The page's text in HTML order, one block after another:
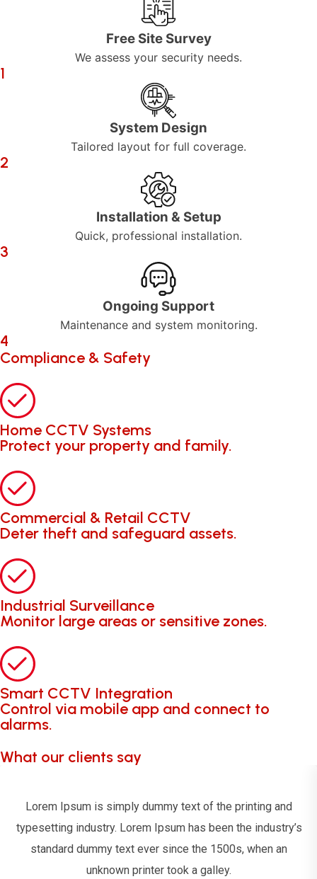
Free Site Survey
We assess your security needs.
1
System Design
Tailored layout for full coverage.
2
Installation & Setup
Quick, professional installation.
3
Ongoing Support
Maintenance and system monitoring.
4
Compliance & Safety
Home CCTV Systems
Protect your property and family.
Commercial & Retail CCTV
Deter theft and safeguard assets.
Industrial Surveillance
Monitor large areas or sensitive zones.
Smart CCTV Integration
Control via mobile app and connect to
alarms.
What our clients say
Lorem Ipsum is simply dummy text of the printing and
typesetting industry. Lorem Ipsum has been the industry’s
standard dummy text ever since the 1500s, when an
unknown printer took a galley.